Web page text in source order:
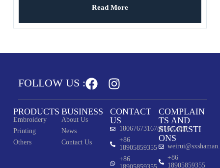
Read More
FOLLOW US :
PRODUCTS
Embroidery
Printing
Others
BUSINESS
About Us
News
Contact Us
CONTACT
US
18067673167@163.com
+86
18905859355
+86
COMPLAIN
TS AND
SUGGESTI
ONS
+86
18905859355